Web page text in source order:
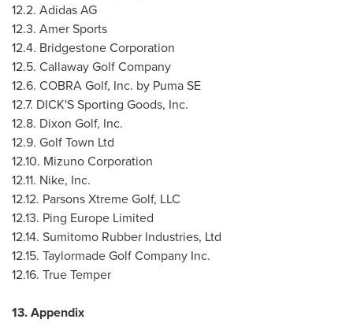
12.2. Adidas AG
12.3. Amer Sports
12.4. Bridgestone Corporation
12.5. Callaway Golf Company
12.6. COBRA Golf, Inc. by Puma SE
12.7. DICK'S Sporting Goods, Inc.
12.8. Dixon Golf, Inc.
12.9. Golf Town Ltd
12.10. Mizuno Corporation
12.11. Nike, Inc.
12.12. Parsons Xtreme Golf, LLC
12.13. Ping Europe Limited
12.14. Sumitomo Rubber Industries, Ltd
12.15. Taylormade Golf Company Inc.
12.16. True Temper
13. Appendix